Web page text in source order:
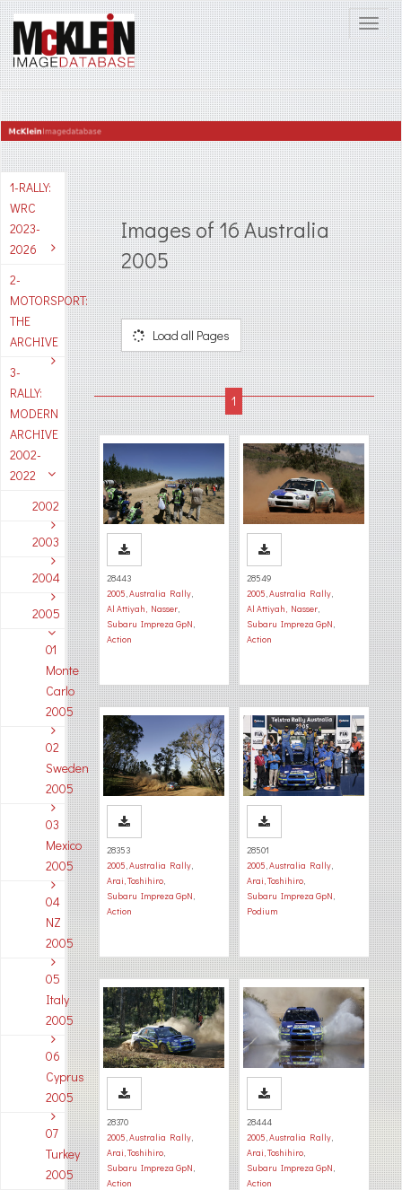
1-RALLY:
WRC
2023-
2026
2-
MOTORSPORT:
THE
ARCHIVE
3-
RALLY:
MODERN
ARCHIVE
2002-
2022
2002
2003
2004
2005
01
Monte
Carlo
2005
02
Sweden
2005
03
Mexico
2005
04
NZ
2005
05
Italy
2005
06
Cyprus
2005
07
Turkey
2005
Images of 16 Australia
2005
Load all Pages
28443
2005,Australia Rally,
Al Attiyah, Nasser,
Subaru Impreza GpN,
Action
28549
2005,Australia Rally,
Al Attiyah, Nasser,
Subaru Impreza GpN,
Action
28353
2005,Australia Rally,
Arai, Toshihiro,
Subaru Impreza GpN,
Action
28501
2005,Australia Rally,
Arai, Toshihiro,
Subaru Impreza GpN,
Podium
28370
2005,Australia Rally,
Arai, Toshihiro,
Subaru Impreza GpN,
Action
28444
2005,Australia Rally,
Arai, Toshihiro,
Subaru Impreza GpN,
Action